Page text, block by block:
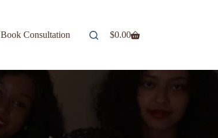
Book Consultation $0.00